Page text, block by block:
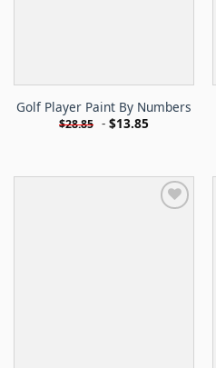
Golf Player Paint By Numbers
$28.85 - $13.85